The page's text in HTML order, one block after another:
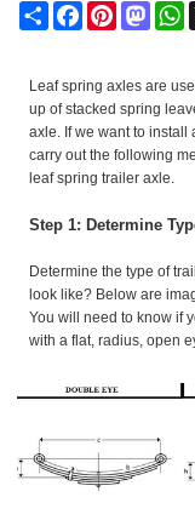
Share FacebookPinterest
Leaf spring axles are
up of stacked spring
axle. If we want to
carry out the following
leaf spring trailer axle.
Step 1: Determine
Determine the type of
look like? Below are
You will need to know if
with a flat, radius, open